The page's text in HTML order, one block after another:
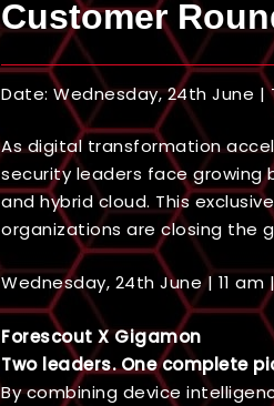
Customer
Date: Wednesday, 24th June |
As digital transformation
security leaders face growing
and hybrid cloud. This
organizations are closing the
Wednesday, 24th June | 11 am
Forescout X Gigamon
Two leaders. One complete
By combining device